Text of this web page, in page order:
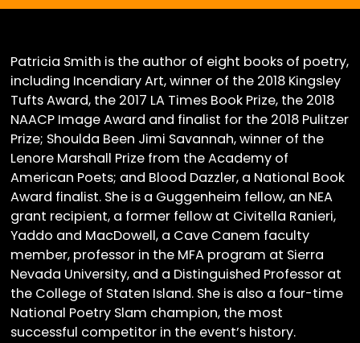
Patricia Smith is the author of eight books of poetry,
including Incendiary Art, winner of the 2018 Kingsley
Tufts Award, the 2017 LA Times Book Prize, the 2018
NAACP Image Award and finalist for the 2018 Pulitzer
Prize; Shoulda Been Jimi Savannah, winner of the
Lenore Marshall Prize from the Academy of
American Poets; and Blood Dazzler, a National Book
Award finalist. She is a Guggenheim fellow, an NEA
grant recipient, a former fellow at Civitella Ranieri,
Yaddo and MacDowell, a Cave Canem faculty
member, professor in the MFA program at Sierra
Nevada University, and a Distinguished Professor at
the College of Staten Island. She is also a four-time
National Poetry Slam champion, the most
successful competitor in the event’s history.